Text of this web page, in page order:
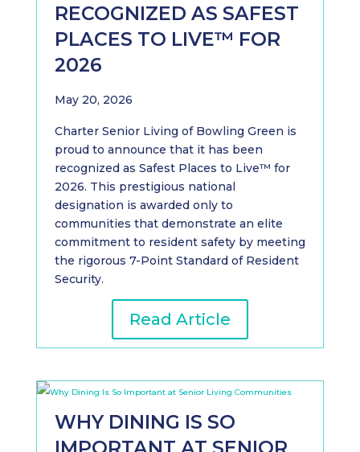
RECOGNIZED AS SAFEST
PLACES TO LIVE™ FOR
2026
May 20, 2026
Charter Senior Living of Bowling Green is
proud to announce that it has been
recognized as Safest Places to Live™ for
2026. This prestigious national
designation is awarded only to
communities that demonstrate an elite
commitment to resident safety by meeting
the rigorous 7-Point Standard of Resident
Security.
Read Article
WHY DINING IS SO